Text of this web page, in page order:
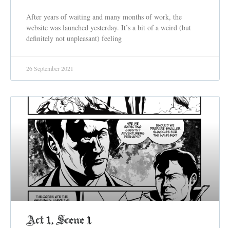
After years of waiting and many months of work, the
website was launched yesterday. It’s a bit of a weird (but
definitely not unpleasant) feeling
26 September 2021
Act 1, Scene 1